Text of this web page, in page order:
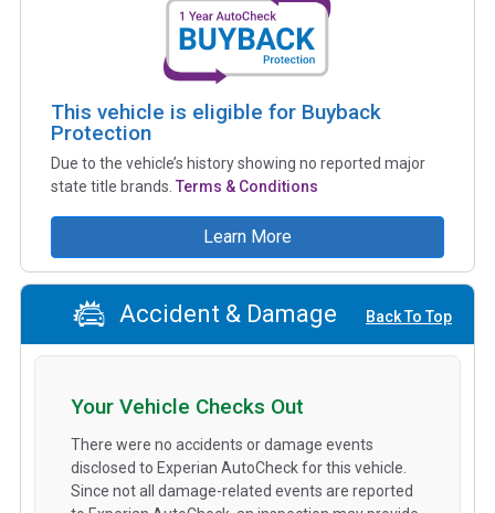
This vehicle is eligible for Buyback
Protection
Due to the vehicle’s history showing no reported major
state title brands. Terms & Conditions
Learn More
Accident & Damage Back To Top
Your Vehicle Checks Out
There were no accidents or damage events
disclosed to Experian AutoCheck for this vehicle.
Since not all damage-related events are reported